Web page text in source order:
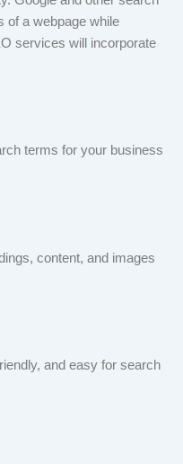
of a webpage while
services will incorporate
terms for your business
content, and images
and easy for search